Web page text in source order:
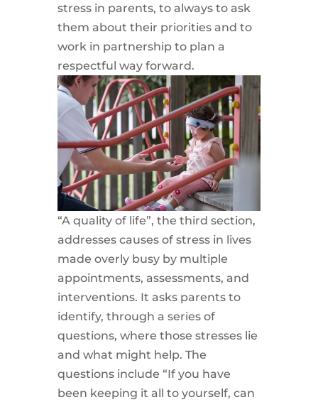
stress in parents, to always to ask
them about their priorities and to
work in partnership to plan a
respectful way forward.
“A quality of life”, the third section,
addresses causes of stress in lives
made overly busy by multiple
appointments, assessments, and
interventions. It asks parents to
identify, through a series of
questions, where those stresses lie
and what might help. The
questions include “If you have
been keeping it all to yourself, can